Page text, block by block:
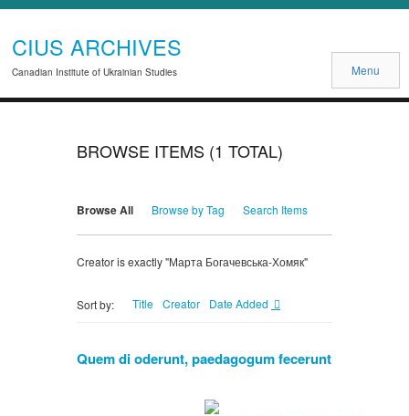
CIUS ARCHIVES
Canadian Institute of Ukrainian Studies Menu
BROWSE ITEMS (1 TOTAL)
Browse All Browse by Tag Search Items
Creator is exactly "Марта Богачевська-Хомяк"
Sort by: Title Creator Date Added
Quem di oderunt, paedagogum fecerunt